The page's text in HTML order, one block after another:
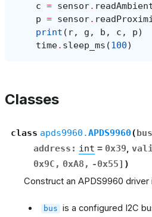
c = sensor.
p = sensor.
print ( r, g , b , c , p)
time. sleep_ms (100)
Classes
class apds9960.APDS9960(bus
address : int = 0x39,
0x9C, 0xA8, -0x55] )
Construct an APDS9960 driver
bus is a configured I2C